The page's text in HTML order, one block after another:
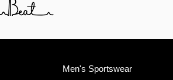
Men's Sportswear